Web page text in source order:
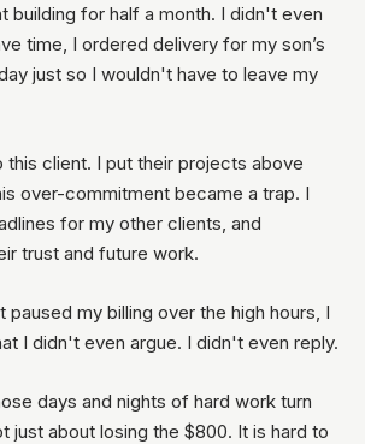
building for half a month. I didn't even
time, I ordered delivery for my son’s
just so I wouldn't have to leave my
this client. I put their projects above
over-commitment became a trap. I
for my other clients, and
trust and future work.
paused my billing over the high hours, I
I didn't even argue. I didn't even reply.
days and nights of hard work turn
just about losing the $800. It is hard to